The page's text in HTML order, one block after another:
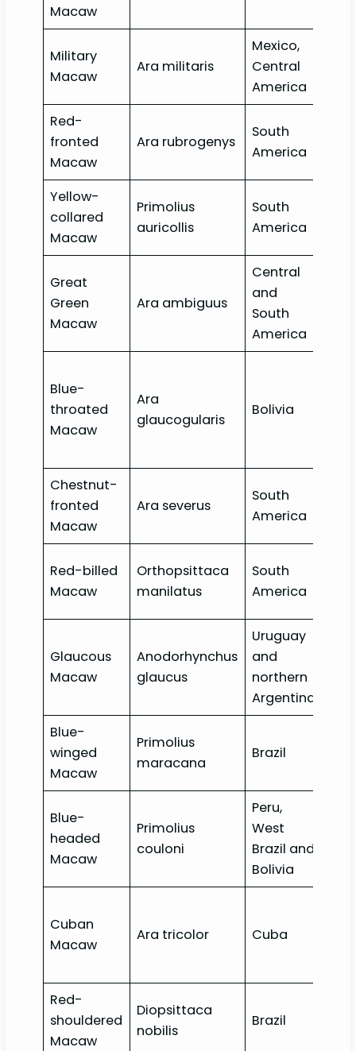
Macaw
Military
Macaw
Ara militaris
Mexico,
Central
America
Red-
fronted
Macaw
Ara rubrogenys
South
America
Yellow-
collared
Macaw
Primolius
auricollis
South
America
Great
Green
Macaw
Ara ambiguus
Central
and
South
America
Blue-
throated
Macaw
Ara
glaucogularis
Bolivia
Chestnut-
fronted
Macaw
Ara severus
South
America
Red-billed
Macaw
Orthopsittaca
manilatus
South
America
Glaucous
Macaw
Anodorhynchus
glaucus
Uruguay
and
northern
Argentina
Blue-
winged
Macaw
Primolius
maracana
Brazil
Blue-
headed
Macaw
Primolius
couloni
Peru,
West
Brazil and
Bolivia
Cuban
Macaw
Ara tricolor Cuba
Red-
shouldered
Macaw
Diopsittaca
nobilis
Brazil